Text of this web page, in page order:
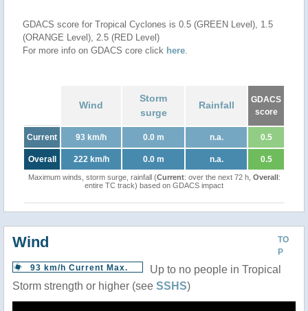
GDACS score for Tropical Cyclones is 0.5 (GREEN Level), 1.5
(ORANGE Level), 2.5 (RED Level)
For more info on GDACS core click here.
Wind
Storm
surge
Rainfall
GDACS
score
Current 93 km/h 0.0 m n.a. 0.5
Overall 222 km/h 0.0 m n.a. 0.5
Maximum winds, storm surge, rainfall (Current: over the next 72 h, Overall:
entire TC track) based on GDACS impact
TO
P
Wind
93 km/h Current Max.
Up to no people in Tropical
Storm strength or higher (see SSHS)